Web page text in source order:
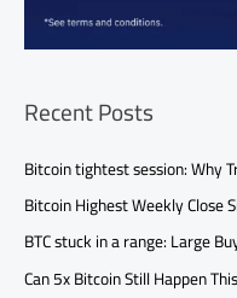
Recent Posts
Bitcoin tightest session: Why
Bitcoin Highest Weekly Close
BTC stuck in a range: Large
Can 5x Bitcoin Still Happen